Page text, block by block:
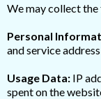
We may collect
Personal
and service
Usage Data: IP
spent on the